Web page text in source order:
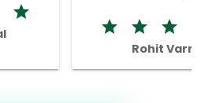
Rohit